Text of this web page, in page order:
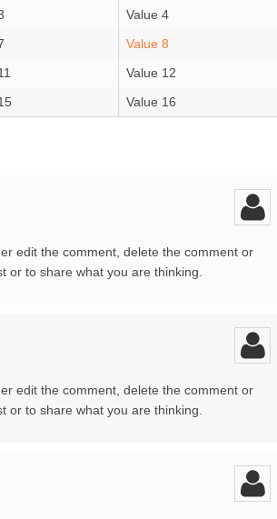
Value 4
Value 8
Value 12
Value 16
edit the comment, delete the comment or
or to share what you are thinking.
edit the comment, delete the comment or
or to share what you are thinking.